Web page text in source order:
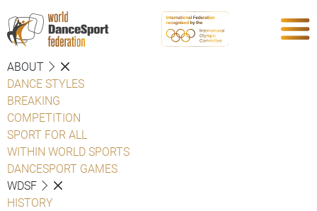
ABOUT
DANCE STYLES
BREAKING
COMPETITION
SPORT FOR ALL
WITHIN WORLD SPORTS
DANCESPORT GAMES
WDSF
HISTORY